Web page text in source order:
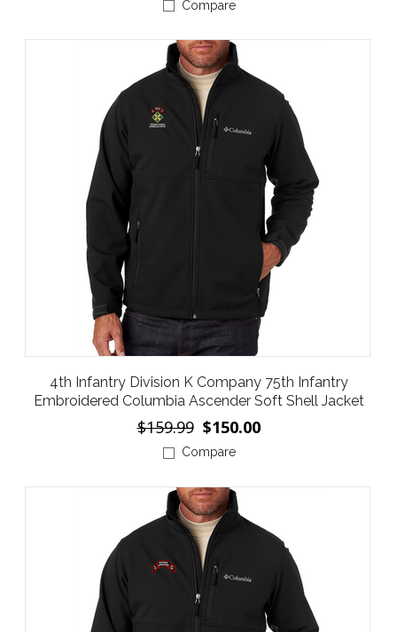
Compare
4th Infantry Division K Company 75th Infantry
Embroidered Columbia Ascender Soft Shell Jacket
$159.99 $150.00
Compare